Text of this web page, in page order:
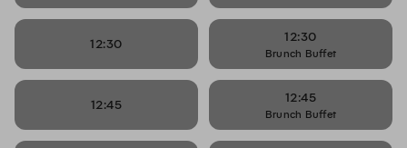
12:30 12:30
Brunch Buffet
12:45 12:45
Brunch Buffet